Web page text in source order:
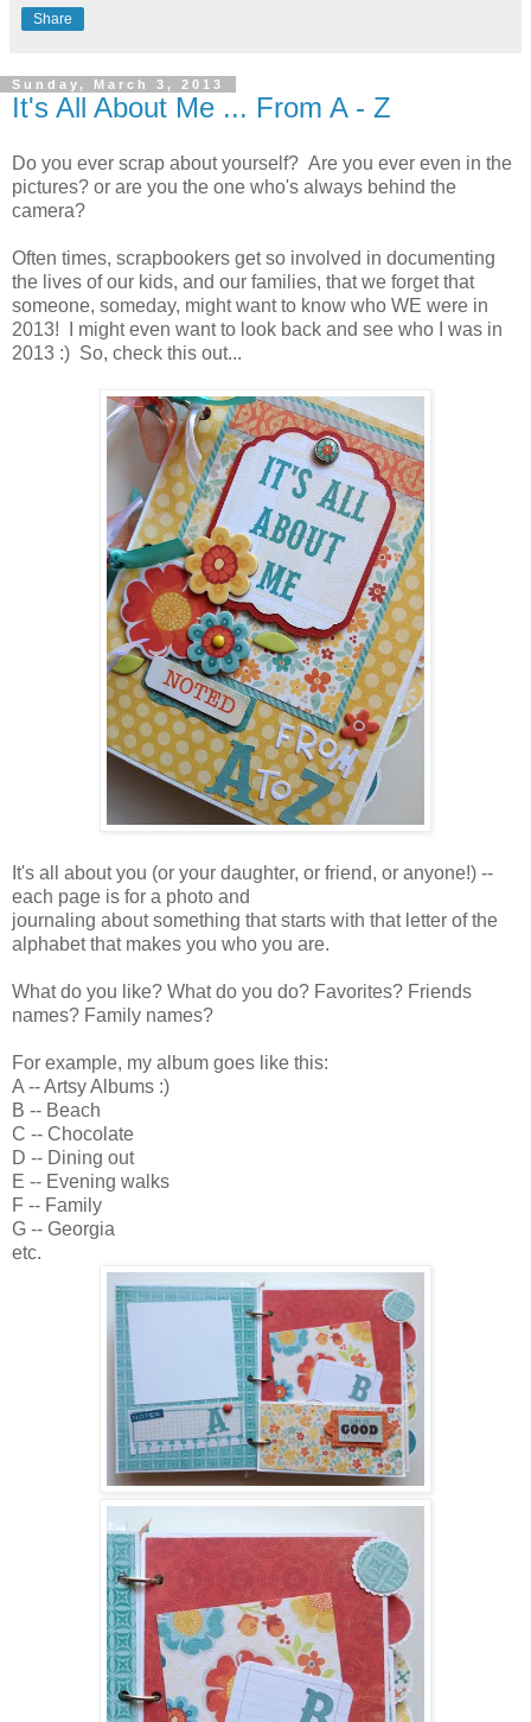
Share
Sunday, March 3, 2013
It's All About Me ... From A - Z
Do you ever scrap about yourself? Are you ever even in the
pictures? or are you the one who's always behind the
camera?
Often times, scrapbookers get so involved in documenting
the lives of our kids, and our families, that we forget that
someone, someday, might want to know who WE were in
2013! I might even want to look back and see who I was in
2013 :) So, check this out...
It's all about you (or your daughter, or friend, or anyone!) --
each page is for a photo and
journaling about something that starts with that letter of the
alphabet that makes you who you are.
What do you like? What do you do? Favorites? Friends
names? Family names?
For example, my album goes like this:
A -- Artsy Albums :)
B -- Beach
C -- Chocolate
D -- Dining out
E -- Evening walks
F -- Family
G -- Georgia
etc.